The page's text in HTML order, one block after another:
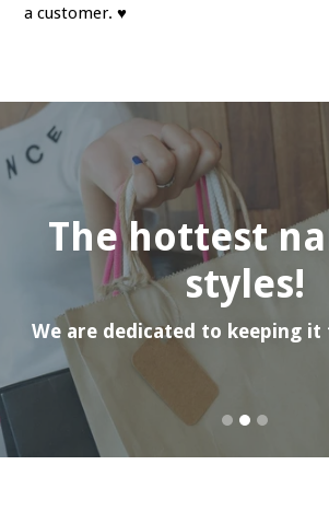
a customer. ♥️
The hottest
styles!
We are dedicated to keeping